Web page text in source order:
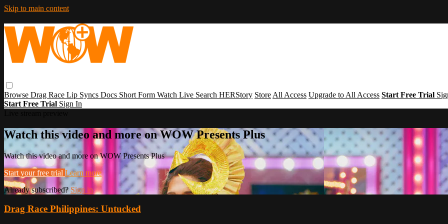
Skip to main content
Browse Drag Race Lip Syncs Docs Short Form Watch Live Search HERStory Store All Access Upgrade to All Access Start Free Trial
Start Free Trial Sign In
Watch this video and more on WOW Presents Plus
Watch this video and more on WOW Presents Plus
Start your free trial Learn more
Already subscribed? Sign in
Drag Race Philippines: Untucked